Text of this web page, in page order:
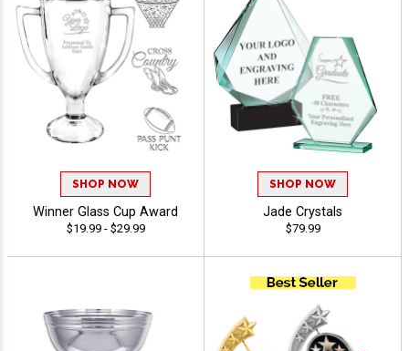
SHOP NOW
Winner Glass Cup Award
$19.99 - $29.99
SHOP NOW
Jade Crystals
$79.99